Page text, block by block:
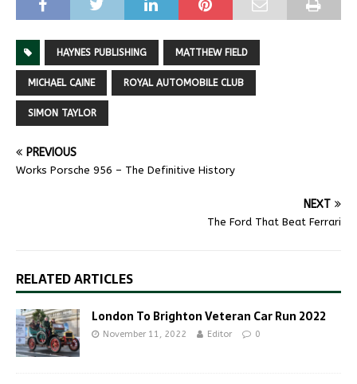
HAYNES PUBLISHING MATTHEW FIELD
MICHAEL CAINE ROYAL AUTOMOBILE CLUB
SIMON TAYLOR
PREVIOUS
Works Porsche 956 – The Definitive History
NEXT
The Ford That Beat Ferrari
RELATED ARTICLES
London To Brighton Veteran Car Run 2022
November 11, 2022 Editor 0